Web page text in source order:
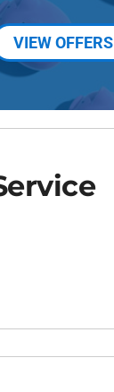
VIEW OFFERS